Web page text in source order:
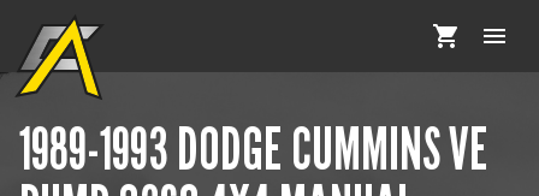
1989-1993 DODGE CUMMINS VE